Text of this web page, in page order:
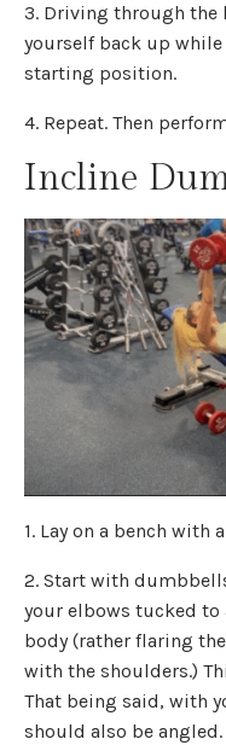
3. Driving through the
yourself back up
starting position.
4. Repeat. Then
Incline
1. Lay on a bench with
2. Start with
your elbows tucked to
body (rather flaring
with the shoulders.)
That being said, with
should also be angled.